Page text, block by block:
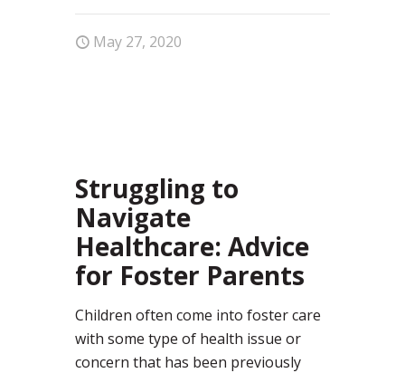
May 27, 2020
Struggling to
Navigate
Healthcare: Advice
for Foster Parents
Children often come into foster care
with some type of health issue or
concern that has been previously